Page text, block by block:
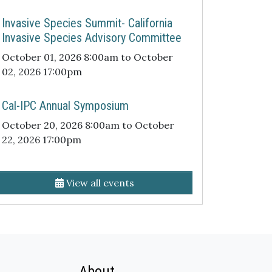
Invasive Species Summit- California
Invasive Species Advisory Committee
October 01, 2026 8:00am to October
02, 2026 17:00pm
Cal-IPC Annual Symposium
October 20, 2026 8:00am to October
22, 2026 17:00pm
View all events